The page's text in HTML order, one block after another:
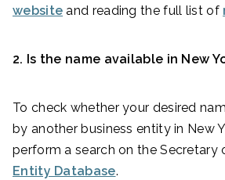
website and reading the full list of
2. Is the name available in New
To check whether your desired
by another business entity in New
perform a search on the Secretary
Entity Database.